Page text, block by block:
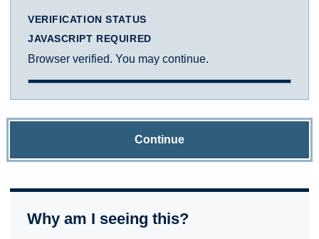
VERIFICATION STATUS
JAVASCRIPT REQUIRED
Browser verified. You may continue.
Continue
Why am I seeing this?